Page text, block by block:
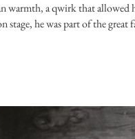
warmth, a qwirk that
he was part of the